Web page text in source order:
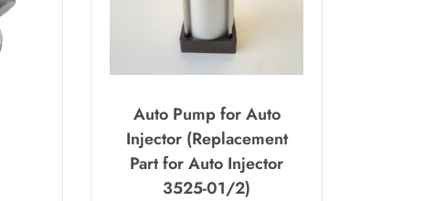
Auto Pump for Auto
Injector (Replacement
Part for Auto Injector
3525-01/2)